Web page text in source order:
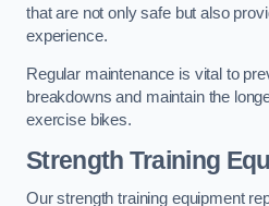
that are not only safe but also
experience.
Regular maintenance is vital to
breakdowns and maintain the
exercise bikes.
Strength Training
Our strength training equipment